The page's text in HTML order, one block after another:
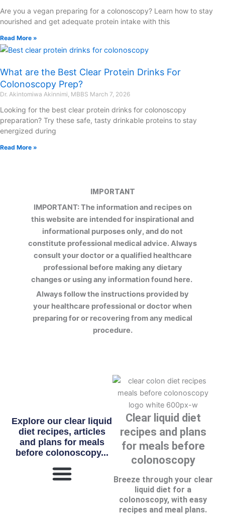
Are you a vegan preparing for a colonoscopy? Learn how to stay
nourished and get adequate protein intake with this
Read More »
What are the Best Clear Protein Drinks For
Colonoscopy Prep?
Dr. Akintomiwa Akinnimi, MBBS March 7, 2026
Looking for the best clear protein drinks for colonoscopy
preparation? Try these safe, tasty drinkable proteins to stay
energized during
Read More »
IMPORTANT
IMPORTANT: The information and recipes on
this website are intended for inspirational and
informational purposes only, and do not
constitute professional medical advice. Always
consult your doctor or a qualified healthcare
professional before making any dietary
changes or using any information found here.
Always follow the instructions provided by
your healthcare professional or doctor when
preparing for or recovering from any medical
procedure.
Explore our clear liquid
diet recipes, articles
and plans for meals
before colonoscopy...
Clear liquid diet
recipes and plans
for meals before
colonoscopy
Breeze through your clear
liquid diet for a
colonoscopy, with easy
recipes and meal plans.